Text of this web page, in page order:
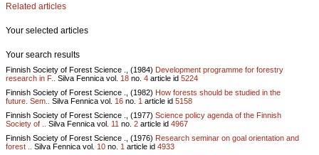
Related articles
Your selected articles
Your search results
Finnish Society of Forest Science ., (1984) Development programme for forestry
research in F..
Silva Fennica vol. 18 no. 4 article id 5224
Finnish Society of Forest Science ., (1982) How forests should be studied in the
future. Sem..
Silva Fennica vol. 16 no. 1 article id 5158
Finnish Society of Forest Science ., (1977) Science policy agenda of the Finnish
Society of ..
Silva Fennica vol. 11 no. 2 article id 4967
Finnish Society of Forest Science ., (1976) Research seminar on goal orientation and
forest ..
Silva Fennica vol. 10 no. 1 article id 4933